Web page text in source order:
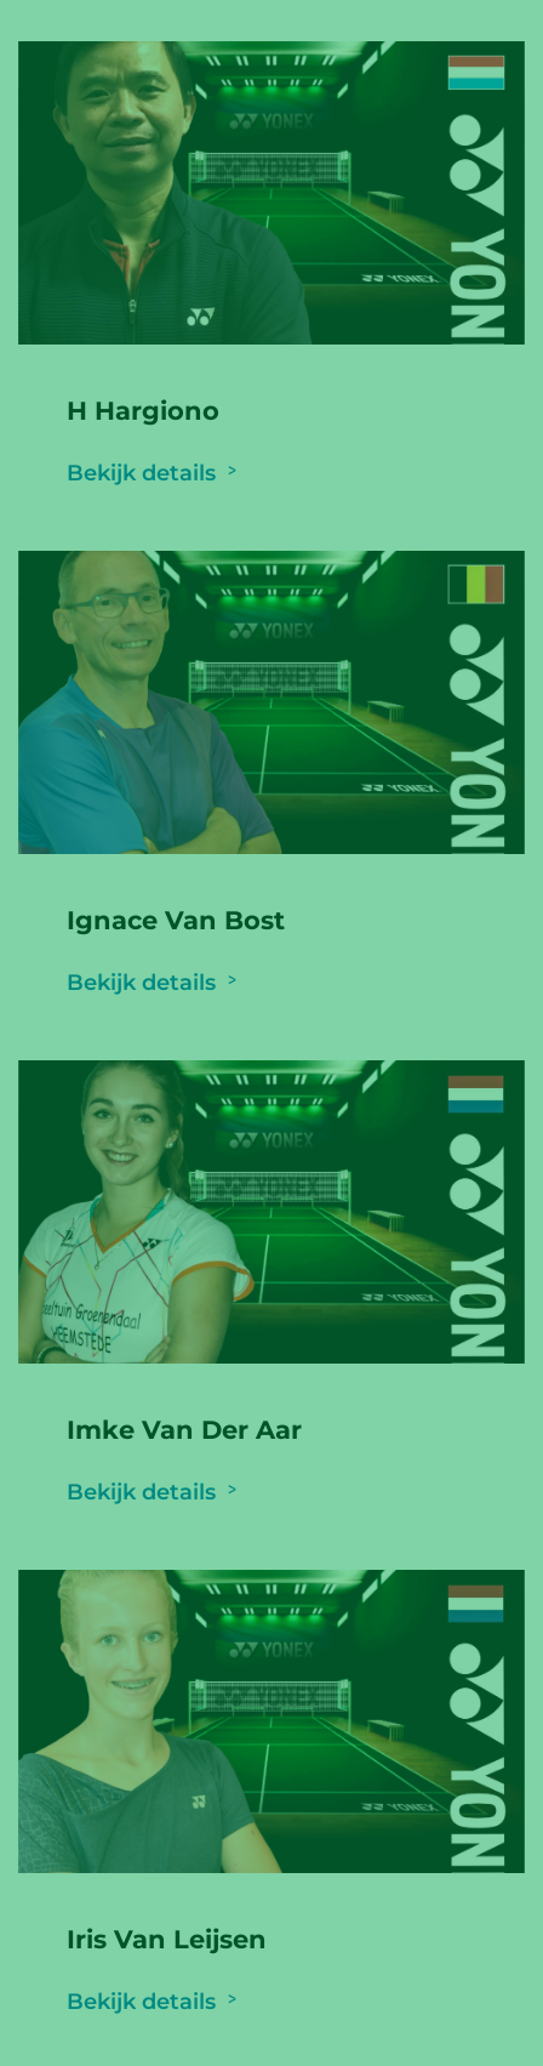
H Hargiono
Bekijk details
Ignace Van Bost
Bekijk details
Imke Van Der Aar
Bekijk details
Iris Van Leijsen
Bekijk details